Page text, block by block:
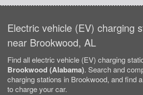
Electric vehicle (EV) charging
near Brookwood, AL
Find all electric vehicle (EV) charging
Brookwood (Alabama). Search and
charging stations in Brookwood, and find
to charge your car.